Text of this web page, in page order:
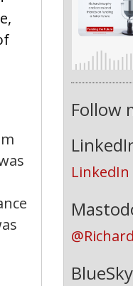
Follow
LinkedIn
BlueSky